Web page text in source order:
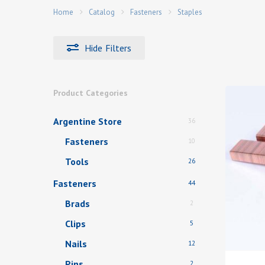
Home Catalog Fasteners Staples
Hide Filters
Product Categories
Argentine Store 36
Fasteners 10
Tools 26
Fasteners 44
Brads 2
Clips 5
Nails 12
2